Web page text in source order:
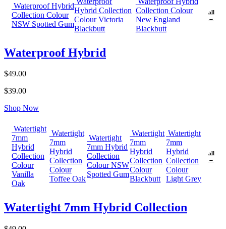
Waterproof Hybrid
Collection Colour
NSW Spotted Gum
Hybrid Collection
Colour Victoria
Blackbutt
Collection Colour
New England
Blackbutt
all
→
Waterproof Hybrid
$49.00
$39.00
Shop Now
Watertight
7mm
Hybrid
Collection
Colour
Vanilla
Oak
Watertight
7mm
Hybrid
Collection
Colour
Toffee Oak
Watertight
7mm Hybrid
Collection
Colour NSW
Spotted Gum
Watertight
7mm
Hybrid
Collection
Colour
Blackbutt
Watertight
7mm
Hybrid
Collection
Colour
Light Grey
all
→
Watertight 7mm Hybrid Collection